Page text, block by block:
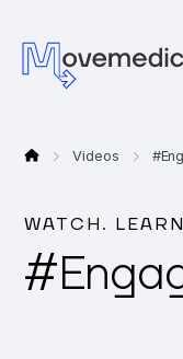
Videos #
WATCH.
#